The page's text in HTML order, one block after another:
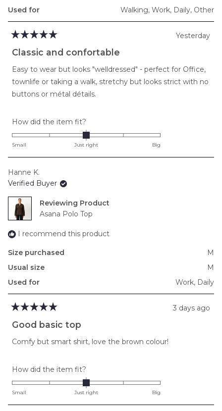
Used for
Walking, Work, Daily, Other
5
out
5
stars
Yesterday
Classic and confortable
Easy to wear but looks "welldressed" - perfect for Office,
townlife or taking a walk, stretchy but looks strict with no
buttons or métal détails.
How did the item fit?
0.0
on
to
2
Small Just right Big
Hanne K.
Verified Buyer
Reviewing
Asana Polo Top
I recommend this product
Size purchased
M
Usual size
M
Used for
Work, Daily
5
out
5
3 days ago
Good basic top
Comfy but smart shirt, love the brown colour!
How did the item fit?
0.0
on
Small Just right Big